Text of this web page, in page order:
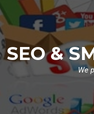
SEO &
We